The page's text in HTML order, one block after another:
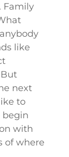
Family
like
next
to
begin
with
of where